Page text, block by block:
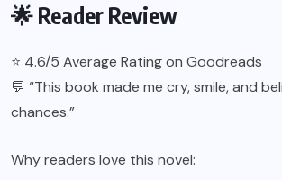
🌟 Reader Review
⭐ 4.6/5 Average Rating on Goodreads
💬 “This book made me cry, smile, and
chances.”
Why readers love this novel: